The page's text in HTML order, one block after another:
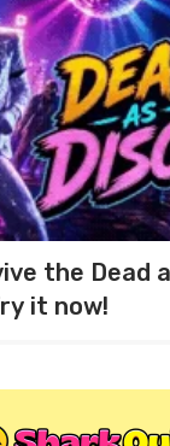
the Dead
it now!